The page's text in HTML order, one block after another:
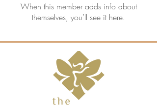
When this member adds info about
themselves, you’ll see it here.